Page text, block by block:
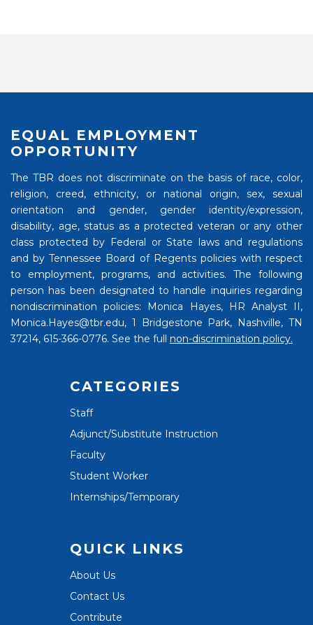
EQUAL EMPLOYMENT
OPPORTUNITY
The TBR does not discriminate on the basis of race, color,
religion, creed, ethnicity, or national origin, sex, sexual
orientation and gender, gender identity/expression,
disability, age, status as a protected veteran or any other
class protected by Federal or State laws and regulations
and by Tennessee Board of Regents policies with respect
to employment, programs, and activities. The following
person has been designated to handle inquiries regarding
nondiscrimination policies: Monica Hayes, HR Analyst II,
Monica.Hayes@tbr.edu, 1 Bridgestone Park, Nashville, TN
37214, 615-366-0776. See the full non-discrimination policy.
CATEGORIES
Staff
Adjunct/Substitute Instruction
Faculty
Student Worker
Internships/Temporary
QUICK LINKS
About Us
Contact Us
Contribute